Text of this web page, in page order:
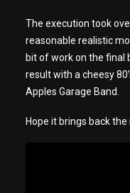
The execution took
reasonable realistic
bit of work on the final
result with a cheesy
Apples Garage Band.
Hope it brings back